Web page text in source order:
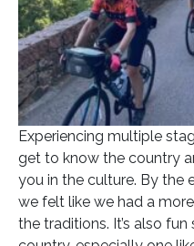
Experiencing multiple
get to know the country
you in the culture. By the
we felt like we had a
the traditions. It’s also